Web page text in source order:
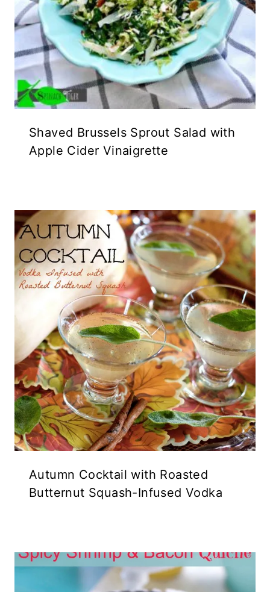
Shaved Brussels Sprout Salad with
Apple Cider Vinaigrette
Autumn Cocktail with Roasted
Butternut Squash-Infused Vodka